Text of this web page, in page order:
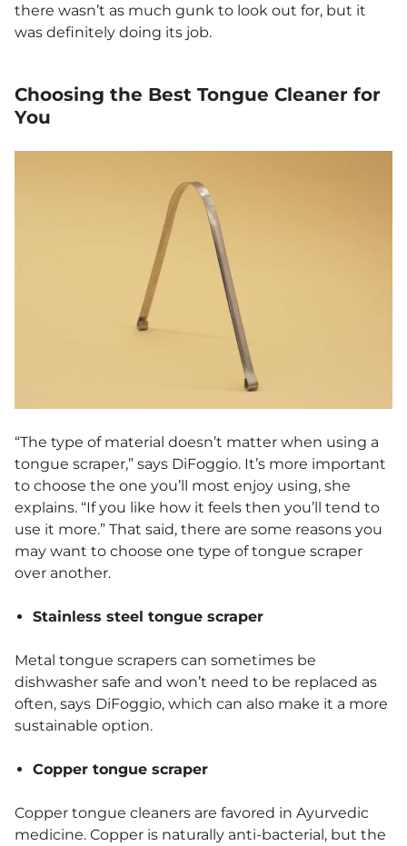
there wasn’t as much gunk to look out for, but it
was definitely doing its job.
Choosing the Best Tongue Cleaner for
You
“The type of material doesn’t matter when using a
tongue scraper,” says DiFoggio. It’s more important
to choose the one you’ll most enjoy using, she
explains. “If you like how it feels then you’ll tend to
use it more.” That said, there are some reasons you
may want to choose one type of tongue scraper
over another.
Stainless steel tongue scraper
Metal tongue scrapers can sometimes be
dishwasher safe and won’t need to be replaced as
often, says DiFoggio, which can also make it a more
sustainable option.
Copper tongue scraper
Copper tongue cleaners are favored in Ayurvedic
medicine. Copper is naturally anti-bacterial, but the